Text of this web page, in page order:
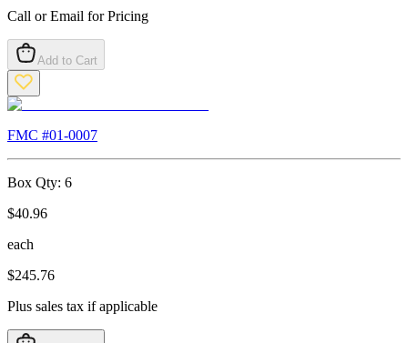
Call or Email for Pricing
Add to Cart
FMC #01-0007
Box Qty: 6
$40.96
each
$245.76
Plus sales tax if applicable